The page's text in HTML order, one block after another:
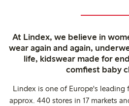
At Lindex, we believe in
wear again and again,
life, kidswear made for
comfiest baby
Lindex is one of Europe's
approx. 440 stores in 17 markets